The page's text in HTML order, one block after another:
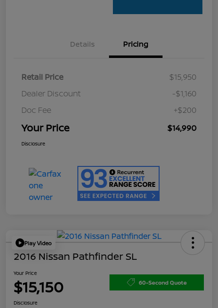
Details Pricing
Retail Price
$15,950
Dealer Discount
-$1,160
Doc Fee
+$200
Your Price $14,990
Disclosure
Play Video
2016 Nissan Pathfinder SL
Your Price
$15,150 60-Second Quote
Disclosure